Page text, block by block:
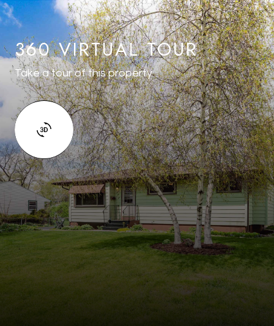
360 VIRTUAL TOUR
Take a tour of this property